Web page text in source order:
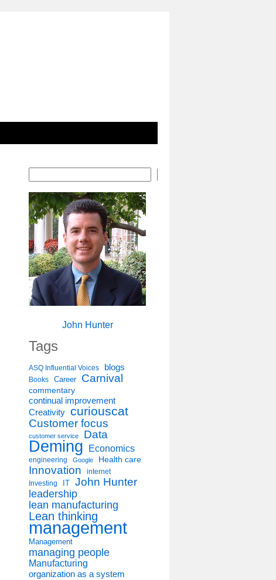
John Hunter
Tags
ASQ Influential Voices blogs
Books Career Carnival
commentary
continual improvement
Creativity curiouscat
Customer focus
customer service Data
Deming Economics
engineering Google Health care
Innovation internet
Investing IT John Hunter
leadership
lean manufacturing
Lean thinking
management
Management
managing people
Manufacturing
organization as a system